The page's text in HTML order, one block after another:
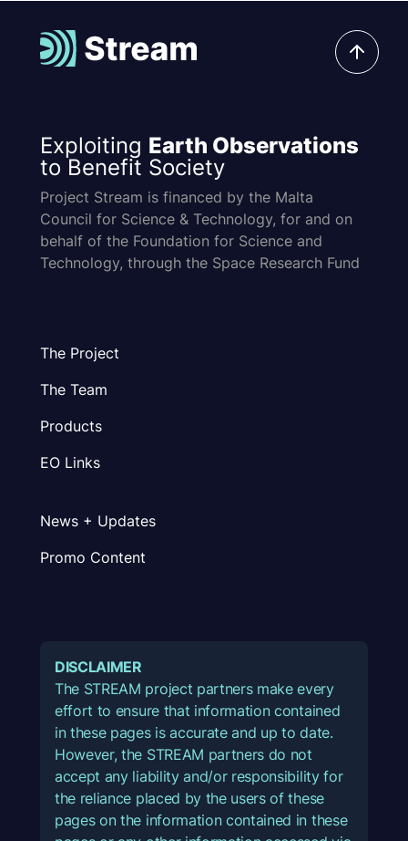
Exploiting Earth Observations
to Benefit Society
Project Stream is financed by the Malta
Council for Science & Technology, for and on
behalf of the Foundation for Science and
Technology, through the Space Research Fund
The Project
The Team
Products
EO Links
News + Updates
Promo Content
DISCLAIMER
The STREAM project partners make every
effort to ensure that information contained
in these pages is accurate and up to date.
However, the STREAM partners do not
accept any liability and/or responsibility for
the reliance placed by the users of these
pages on the information contained in these